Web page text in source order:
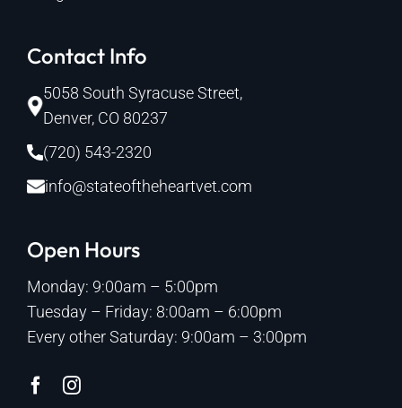
Contact Info
5058 South Syracuse Street,
Denver, CO 80237
(720) 543-2320
info@stateoftheheartvet.com
Open Hours
Monday: 9:00am – 5:00pm
Tuesday – Friday: 8:00am – 6:00pm
Every other Saturday: 9:00am – 3:00pm